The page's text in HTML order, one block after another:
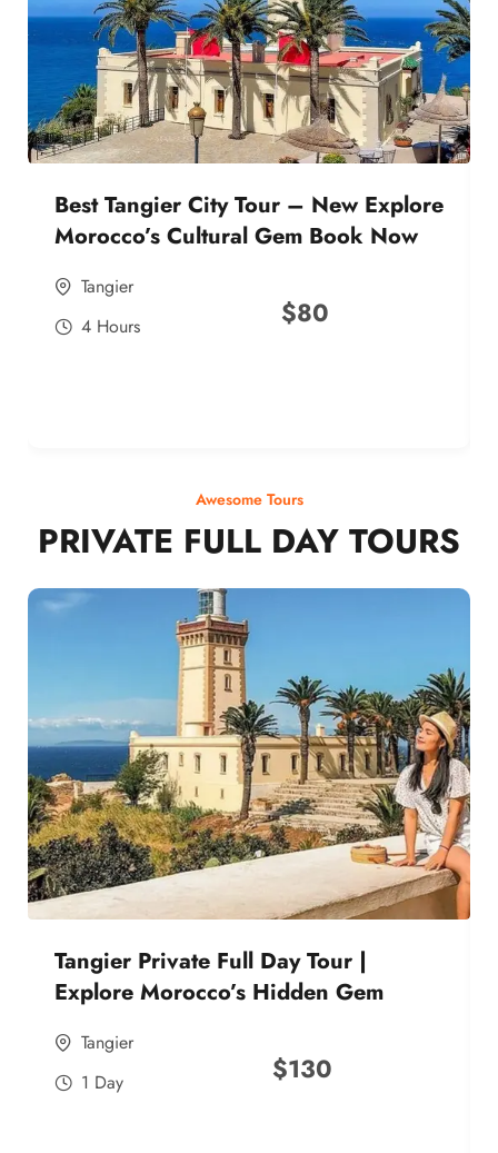
Best Tangier City Tour – New Explore
Morocco’s Cultural Gem Book Now
Tangier
4 Hours
$80
Awesome Tours
PRIVATE FULL DAY TOURS
Tangier Private Full Day Tour |
Explore Morocco’s Hidden Gem
Tangier
1 Day
$130